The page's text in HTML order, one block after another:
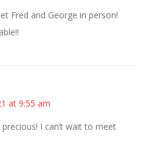
Fred and George in person!
at 9:55 am
I can’t wait to meet